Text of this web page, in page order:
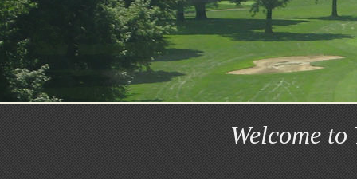
Welcome